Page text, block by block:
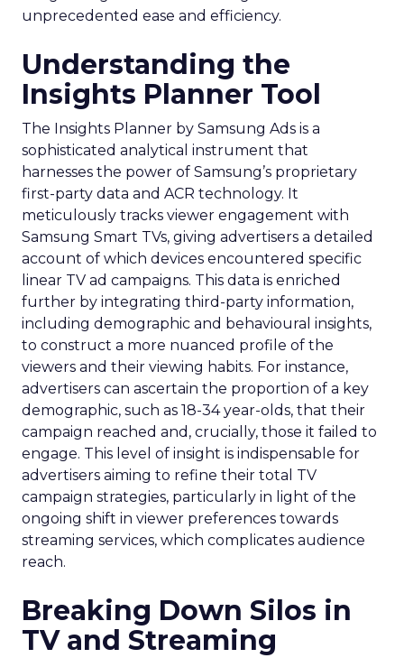
unprecedented ease and efficiency.
Understanding the
Insights Planner Tool
The Insights Planner by Samsung Ads is a
sophisticated analytical instrument that
harnesses the power of Samsung’s proprietary
first-party data and ACR technology. It
meticulously tracks viewer engagement with
Samsung Smart TVs, giving advertisers a detailed
account of which devices encountered specific
linear TV ad campaigns. This data is enriched
further by integrating third-party information,
including demographic and behavioural insights,
to construct a more nuanced profile of the
viewers and their viewing habits. For instance,
advertisers can ascertain the proportion of a key
demographic, such as 18-34 year-olds, that their
campaign reached and, crucially, those it failed to
engage. This level of insight is indispensable for
advertisers aiming to refine their total TV
campaign strategies, particularly in light of the
ongoing shift in viewer preferences towards
streaming services, which complicates audience
reach.
Breaking Down Silos in
TV and Streaming